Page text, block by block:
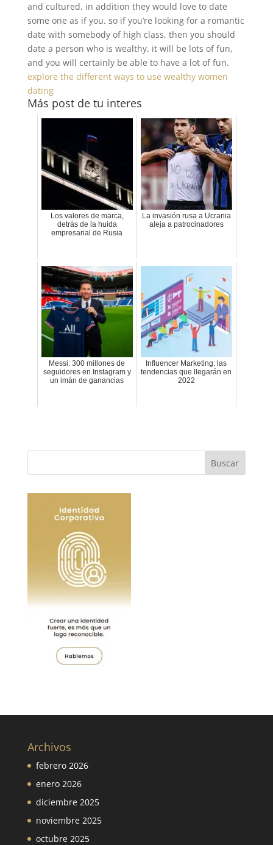
and cultured, in addition they would love to date
some one as if you. so if you’re looking for a romantic
date with somebody of high class, then you should
date a person who is wealthy. it will be lots of fun,
and you will certainly be able to have a lot of fun.
explore the different ways to use wealthy women
dating
Más post de tu interes
Los valores de marca,
detrás de la huida
empresarial de Rusia
La invasión rusa a Ucrania
aleja a patrocinadores
Messi: 300 millones de
seguidores en Instagram y
un imán de ganancias
Influencer Marketing: las
tendencias que llegarán en
2022
Archivos
febrero 2026
enero 2026
diciembre 2025
noviembre 2025
octubre 2025